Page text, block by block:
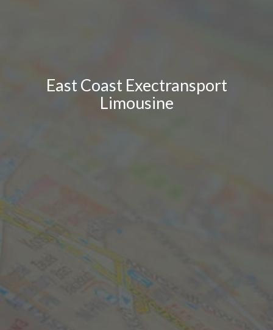
East Coast Exectransport
Limousine